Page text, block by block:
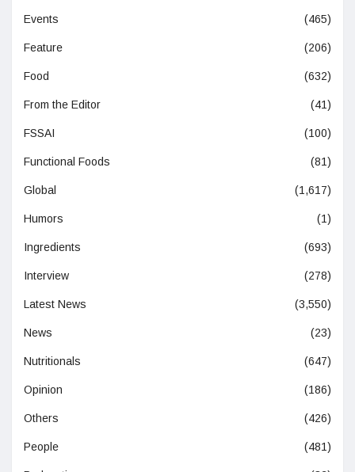
Events (465)
Feature (206)
Food (632)
From the Editor (41)
FSSAI (100)
Functional Foods (81)
Global (1,617)
Humors (1)
Ingredients (693)
Interview (278)
Latest News (3,550)
News (23)
Nutritionals (647)
Opinion (186)
Others (426)
People (481)